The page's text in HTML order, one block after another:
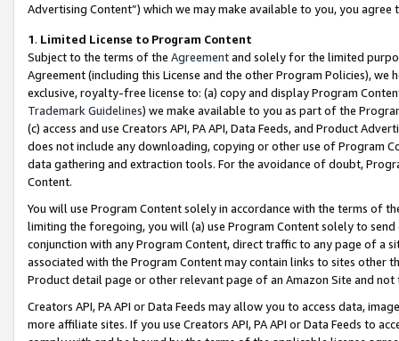
Advertising Content”) which we may make available to you, you agree
1. Limited License to Program Content
Subject to the terms of the Agreementand solely for the limited
Agreement (including this License and the other Program Policies),
exclusive, royalty-free license to: (a) copy and display Program
Trademark Guidelines) we make available to you as part of the
(c) access and use Creators API, PA API, Data Feeds, and Product
does not include any downloading, copying or other use of Program
data gathering and extraction tools. For the avoidance of doubt,
Content.
You will use Program Content solely in accordance with the terms of
limiting the foregoing, you will (a) use Program Content solely to
conjunction with any Program Content, direct traffic to any page of a
associated with the Program Content may contain links to sites other
Product detail page or other relevant page of an Amazon Site and not
Creators API, PA API or Data Feeds may allow you to access data,
more affiliate sites. If you use Creators API, PA API or Data Feeds to